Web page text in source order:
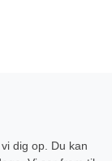
dig op. Du kan